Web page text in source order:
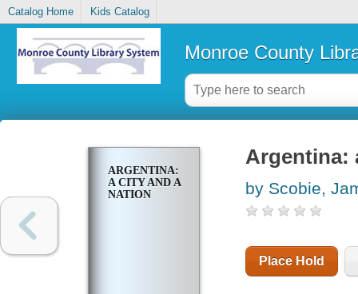
Catalog Home Kids Catalog
Monroe County
ARGENTINA:
A CITY AND A
NATION
Argentina:
by Scobie,
Place Hold